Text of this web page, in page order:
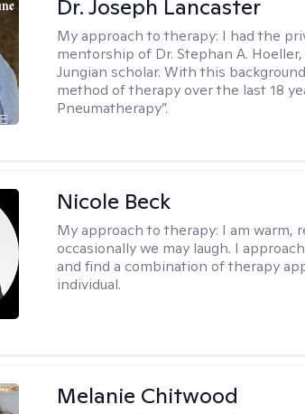
Dr. Joseph Lancaster
My approach to therapy: I had the
mentorship of Dr. Stephan A.
Jungian scholar. With this
method of therapy over the last 18
Pneumatherapy”.
Nicole Beck
My approach to therapy: I am warm,
occasionally we may laugh. I
and find a combination of therapy
individual.
Melanie Chitwood